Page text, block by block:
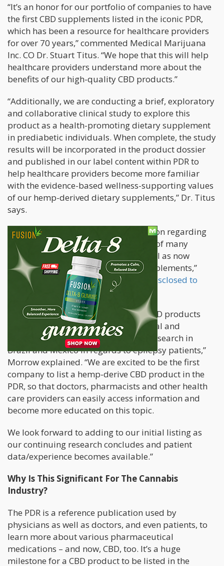
“It’s an honor for our portfolio of companies to have
the first CBD supplements listed in the iconic PDR,
which has been a resource for healthcare providers
for over 70 years,” commented Medical Marijuana
Inc. CO Dr. Stuart Titus. “We hope that this will help
healthcare providers understand more about the
benefits of our high-quality CBD products.”
“Additionally, we are conducting a brief, exploratory
and collaborative clinical study to explore this
product as a health-promoting dietary supplement
in prediabetic individuals. When complete, the study
results will be incorporated in the product dossier
and published in our label content within PDR to
help healthcare providers become more familiar
with the evidence-based wellness-supporting values
of our hemp-derived dietary supplements,” Dr. Titus
says.
“Here, one can find relevant information regarding
the safety and potential effectiveness of many
pharmaceutical preparations – as well as now
information in regards to dietary supplements,”
HempMeds president Tom Morrow
disclosed to
Benzinga
“HempMeds and its hemp-derived CBD products
have been the subject of much national and
international dialogue, with clinical research in
Brazil and Mexico in regards to epilepsy patients,”
Morrow explained. “We are excited to be the first
company to list a hemp-derive CBD product in the
PDR, so that doctors, pharmacists and other health
care providers can easily access information and
become more educated on this topic.
We look forward to adding to our initial listing as
our continuing research concludes and patient
data/experience becomes available.”
Why Is This Significant For The Cannabis
Industry?
The PDR is a reference publication used by
physicians as well as doctors, and even patients, to
learn more about various pharmaceutical
medications – and now, CBD, too. It’s a huge
milestone for a CBD product to be listed in the